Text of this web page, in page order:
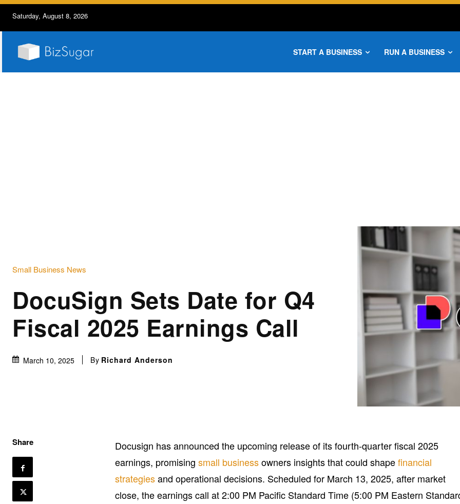
Saturday, August 8, 2026
START A BUSINESS RUN A BUSINESS
Small Business News
DocuSign Sets Date for Q4
Fiscal 2025 Earnings Call
March 10, 2025 By Richard Anderson
Share
Docusign has announced the upcoming release of its fourth-quarter fiscal 2025
earnings, promisingsmall businessowners insights that could shapefinancial
strategiesand operational decisions. Scheduled for March 13, 2025, after market
close, the earnings call at 2:00 PM Pacific Standard Time (5:00 PM Eastern